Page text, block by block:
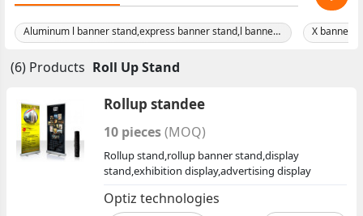
Aluminum l banner stand,express banner stand,l banner stand
(6) Products Roll Up Stand
Rollup standee
10 pieces(MOQ)
Rollup stand,rollup banner stand,display
stand,exhibition display,advertising display
Optiz technologies